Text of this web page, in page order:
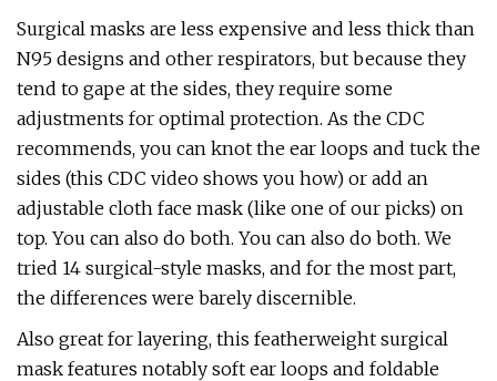
Surgical masks are less expensive and less thick than
N95 designs and other respirators, but because they
tend to gape at the sides, they require some
adjustments for optimal protection. As the CDC
recommends, you can knot the ear loops and tuck the
sides (this CDC video shows you how) or add an
adjustable cloth face mask (like one of our picks) on
top. You can also do both. You can also do both. We
tried 14 surgical-style masks, and for the most part,
the differences were barely discernible.
Also great for layering, this featherweight surgical
mask features notably soft ear loops and foldable